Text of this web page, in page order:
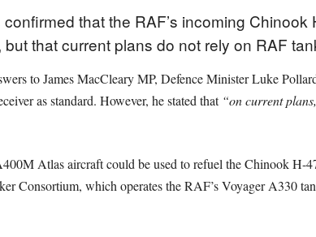
that the RAF’s incoming
that current plans do not rely on RAF
to James MacCleary MP, Defence Minister Luke
as standard. However, he stated that “on current
Atlas aircraft could be used to refuel the Chinook H-
Consortium, which operates the RAF’s Voyager A330